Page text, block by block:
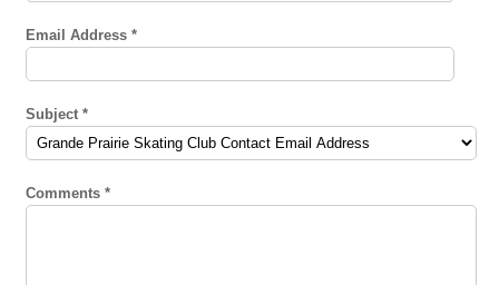
Email Address*
Subject*
Comments*